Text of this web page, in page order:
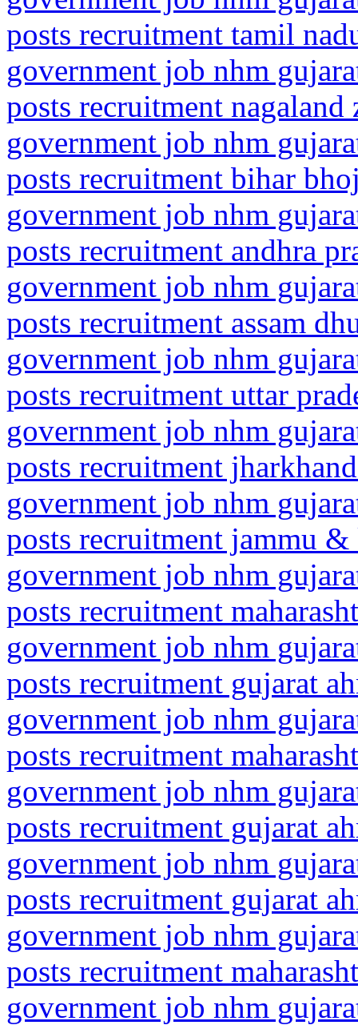
posts recruitment tamil
government job nhm
posts recruitment
government job nhm
posts recruitment bihar
government job nhm
posts recruitment andhra
government job nhm
posts recruitment assam
government job nhm
posts recruitment uttar
government job nhm
posts recruitment
government job nhm
posts recruitment jammu
government job nhm
posts recruitment
government job nhm
posts recruitment gujarat
government job nhm
posts recruitment
government job nhm
posts recruitment gujarat
government job nhm
posts recruitment gujarat
government job nhm
posts recruitment
government job nhm